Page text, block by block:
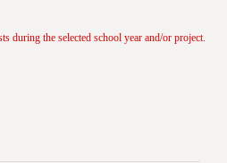
during the selected school year and/or project.